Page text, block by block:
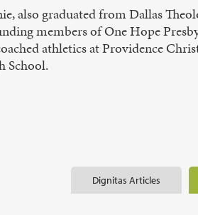
also graduated from Dallas
members of One Hope
athletics at Providence
School.
Dignitas Articles